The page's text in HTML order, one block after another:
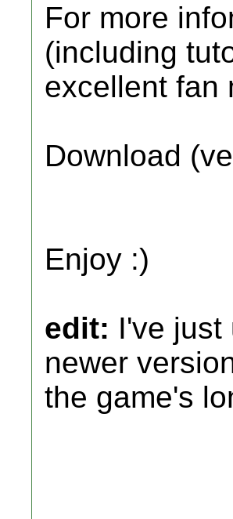
For more
(including
excellent
Download
Enjoy :)
edit: I've just
newer
the game's